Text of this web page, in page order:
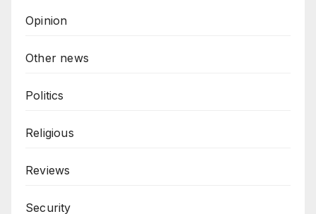
Opinion
Other news
Politics
Religious
Reviews
Security